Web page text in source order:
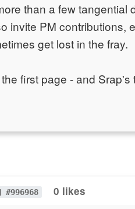
than a few tangential
invite PM contributions,
get lost in the fray.
first page - and Srap's
#996968 0 likes